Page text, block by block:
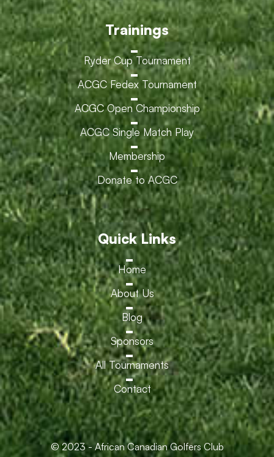
Trainings
Ryder Cup Tournament
ACGC Fedex Tournament
ACGC Open Championship
ACGC Single Match Play
Membership
Donate to ACGC
Quick Links
Home
About Us
Blog
Sponsors
All Tournaments
Contact
© 2023 - African Canadian Golfers Club